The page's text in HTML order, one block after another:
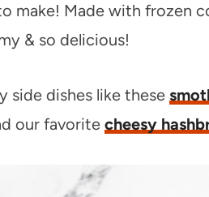
make! Made with frozen
& so delicious!
side dishes like these
our favorite cheesy